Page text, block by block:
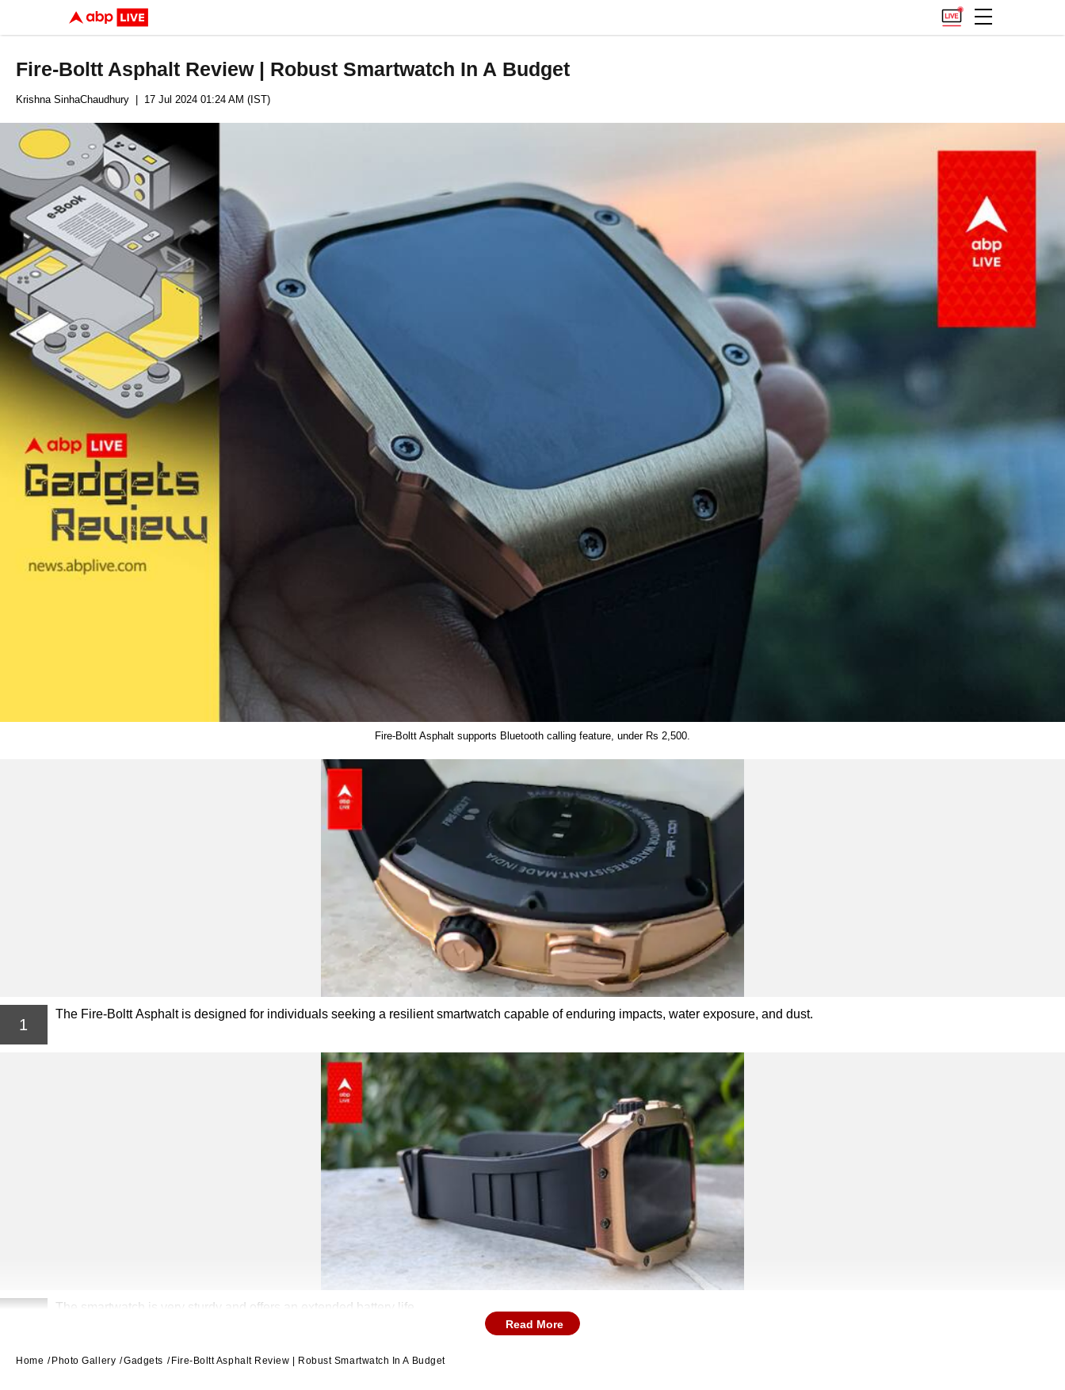
Fire-Boltt Asphalt Review | Robust Smartwatch In A Budget
Krishna SinhaChaudhury | 17 Jul 2024 01:24 AM (IST)
Fire-Boltt Asphalt supports Bluetooth calling feature, under Rs 2,500.
1
The Fire-Boltt Asphalt is designed for individuals seeking a resilient smartwatch capable of enduring impacts, water exposure, and dust.
The smartwatch is very sturdy and offers an extended battery life.
Read More
Home Photo Gallery Gadgets Fire-Boltt Asphalt Review | Robust Smartwatch In A Budget